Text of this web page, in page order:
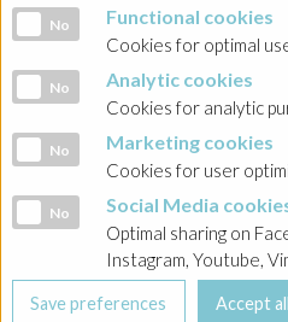
Functional cookies
No Functional cookies
Cookies for optimal
Analytic cookies
No Analytic cookies
Cookies for analytic
Marketing cookies
No Marketing cookies
Cookies for user
Social Media cookies
No Social Media
Optimal sharing on
Instagram, Youtube,